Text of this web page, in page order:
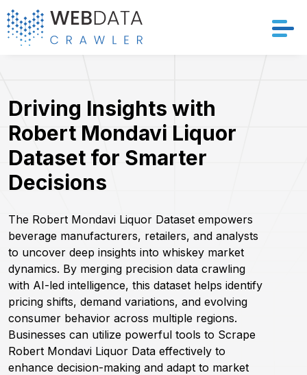
Solutions
Datasets
Store Location
Resources
Company
Request Crawler
Driving Insights with
Robert Mondavi Liquor
Dataset for Smarter
Decisions
The Robert Mondavi Liquor Dataset empowers
beverage manufacturers, retailers, and analysts
to uncover deep insights into whiskey market
dynamics. By merging precision data crawling
with AI-led intelligence, this dataset helps identify
pricing shifts, demand variations, and evolving
consumer behavior across multiple regions.
Businesses can utilize powerful tools to Scrape
Robert Mondavi Liquor Data effectively to
enhance decision-making and adapt to market